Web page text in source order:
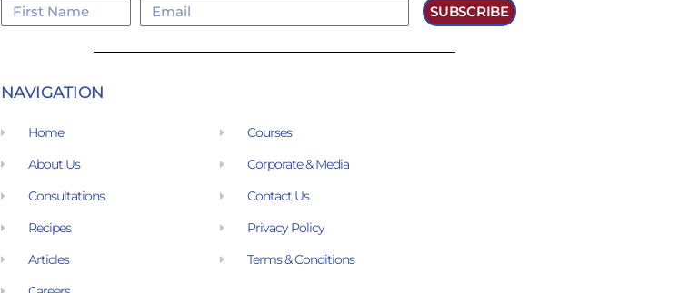
SUBSCRIBE
NAVIGATION
Home
About Us
Consultations
Recipes
Articles
Courses
Corporate & Media
Contact Us
Privacy Policy
Terms & Conditions